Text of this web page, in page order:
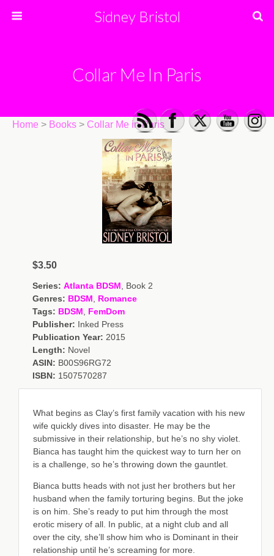
Sidney Bristol
Collar Me In Paris
Home > Books > Collar Me in Paris
$3.50
Series: Atlanta BDSM, Book 2
Genres: BDSM, Romance
Tags: BDSM, FemDom
Publisher: Inked Press
Publication Year: 2015
Length: Novel
ASIN: B00S96RG72
ISBN: 1507570287
What begins as Clay’s first family vacation with his new
wife quickly dives into disaster. He may be the
submissive in their relationship, but he’s no shy violet.
Bianca has taught him the quickest way to turn her on
is a challenge, so he’s throwing down the gauntlet.
Bianca butts heads with not just her brothers but her
husband when the family torturing begins. But the joke
is on him. She’s ready to put him through the most
erotic misery of all. In public, at a night club and all
over the city, she’ll show him who is Dominant in their
relationship until he’s screaming for more.